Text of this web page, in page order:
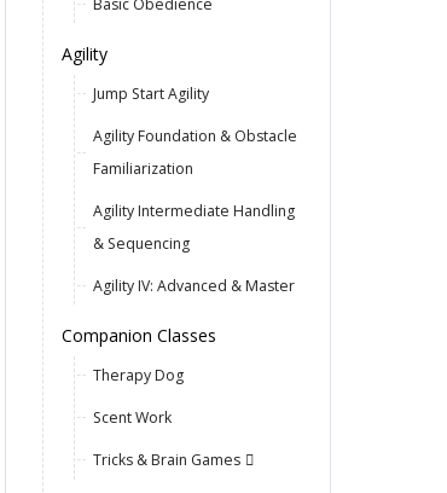
Agility
Jump Start Agility
Agility Foundation & Obstacle
Familiarization
Agility Intermediate Handling
& Sequencing
Agility IV: Advanced & Master
Companion Classes
Therapy Dog
Scent Work
Tricks & Brain Games